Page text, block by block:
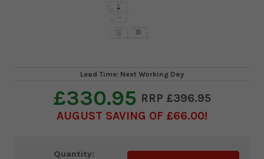
Lead Time: Next Working Day
£330.95
£396.95
AUGUST SAVING OF £66.00
Quantity: